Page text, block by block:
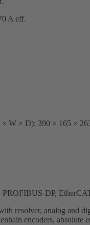
A eff.
W × D): 390 × 165 ×
DP,
resolver, analog and
encoders, absolute